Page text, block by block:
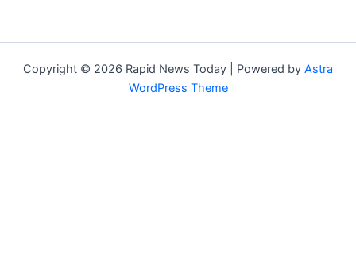
Copyright © 2026 Rapid News Today | Powered by Astra
WordPress Theme